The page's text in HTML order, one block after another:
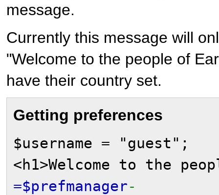
message.
Currently this message will
"Welcome to the people of
have their country set.
Getting preferences
$username = "guest";
<h1>Welcome to the
=$prefmanager-